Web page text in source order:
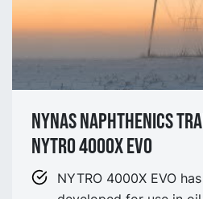
Nynas Naphthenics
NYTRO 4000X EVO
NYTRO 4000X EVO